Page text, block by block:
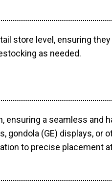
store level, ensuring
as needed.
ensuring a seamless and
(GE) displays, or
to precise placement